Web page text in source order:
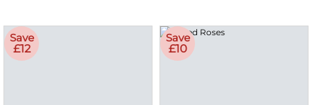
Save
£12
Save
£10